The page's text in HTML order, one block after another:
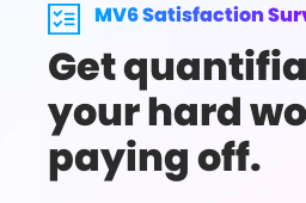
MV6 Satisfaction
Get
your hard
paying off.